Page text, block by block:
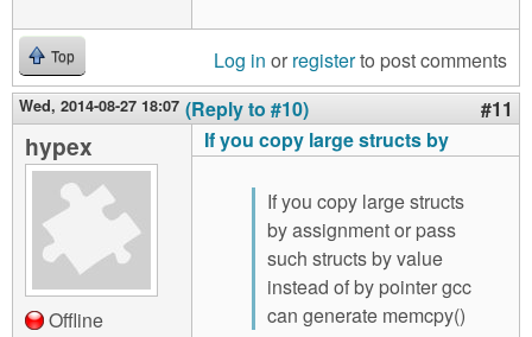
Top Log in or registerto post comments
Wed, 2014-08-27 18:07 (Reply to #10) #11
hypex
Offline
If you copy large structs by
If you copy large structs
by assignment or pass
such structs by value
instead of by pointer gcc
can generate memcpy()